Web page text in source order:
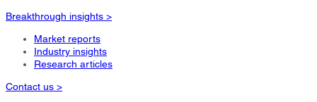
Breakthrough insights >
Market reports
Industry insights
Research articles
Contact us >